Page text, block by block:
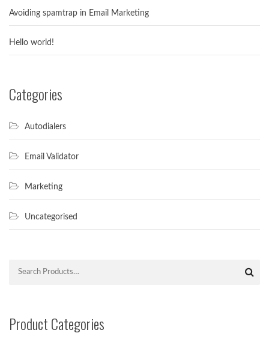
Avoiding spamtrap in Email Marketing
Hello world!
Categories
Autodialers
Email Validator
Marketing
Uncategorised
Product Categories